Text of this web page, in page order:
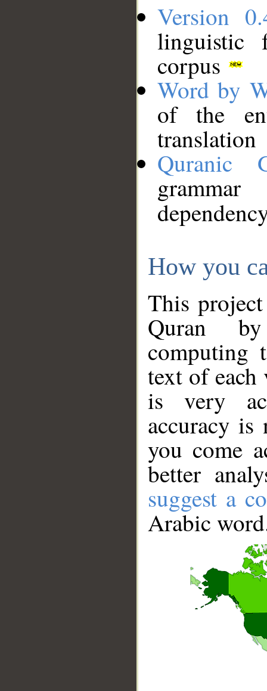
Version
linguistic
corpus
Word by
of the
translation
Quranic
How you
This
Quran
computing
text of
is very
accuracy
you come
better
suggest a
Arabic